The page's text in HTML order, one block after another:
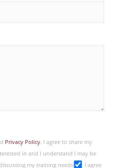
Privacy Policy. I agree to share my
in and I understand I may be
my training needs
I agree